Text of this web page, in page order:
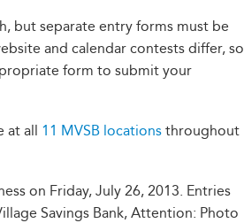
but separate entry forms must be
and calendar contests differ, so
form to submit your
at all 11 MVSB locations throughout
on Friday, July 26, 2013. Entries
Savings Bank, Attention: Photo